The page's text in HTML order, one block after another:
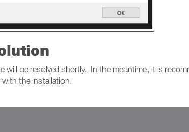
will be resolved shortly. In the meantime, it is
the installation.